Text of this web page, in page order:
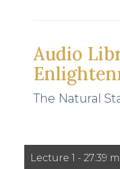
Audio
The Natural
seconds
Lecture 1 - 27:39